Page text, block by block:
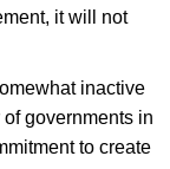
it will not
inactive
governments in
to create